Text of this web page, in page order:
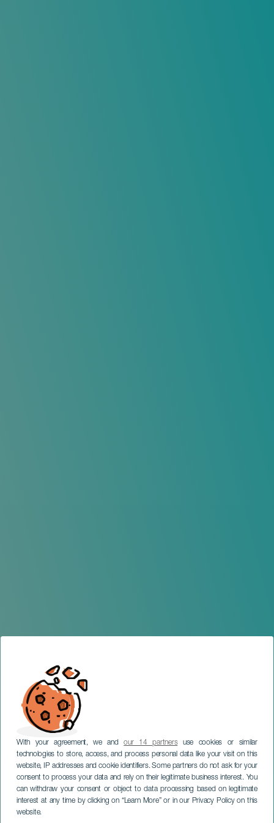
With your agreement, we andour 14 partnersuse cookies or similar
technologies to store, access, and process personal data like your visit on this
website, IP addresses and cookie identifiers. Some partners do not ask for your
consent to process your data and rely on their legitimate business interest. You
can withdraw your consent or object to data processing based on legitimate
interest at any time by clicking on “Learn More” or in our Privacy Policy on this
website.
Ciclo de lecturas
dramatizadas escritas por
mujeres: «Bebé», de Irma
Correo
GRÃ-CANÁRIA